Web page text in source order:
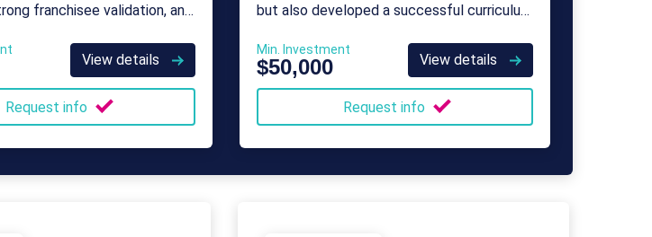
franchisee validation, and
View details
Request info
but also developed a successful curriculum
Min. Investment
$50,000 View details
Request info